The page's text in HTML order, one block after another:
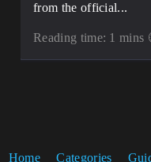
from the official...
Reading time: 1 mins
Home Categories